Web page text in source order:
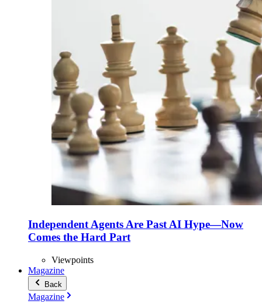
Independent Agents Are Past AI Hype—Now
Comes the Hard Part
Viewpoints
Magazine
Back
Magazine